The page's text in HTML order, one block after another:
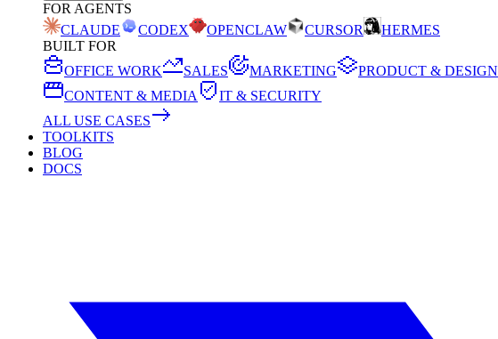
FOR AGENTS
CLAUDE
CODEX OPENCLAW CURSOR
HERMES
BUILT FOR
OFFICE WORK
SALES MARKETING PRODUCT & DESIGN
CONTENT & MEDIA
IT & SECURITY
ALL USE CASES
TOOLKITS
BLOG
DOCS